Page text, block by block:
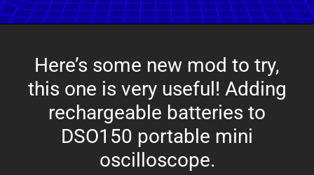
Here’s some new mod to try,
this one is very useful! Adding
rechargeable batteries to
DSO150 portable mini
oscilloscope.